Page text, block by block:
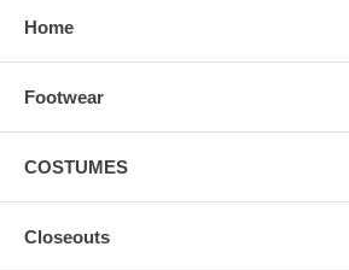
Home
Footwear
COSTUMES
Closeouts